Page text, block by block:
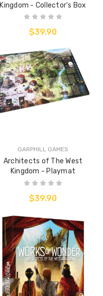
Kingdom - Collector's Box
$39.90
GARPHILL GAMES
Architects of The West
Kingdom - Playmat
$39.90